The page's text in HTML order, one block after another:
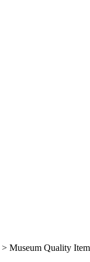
> Museum Quality